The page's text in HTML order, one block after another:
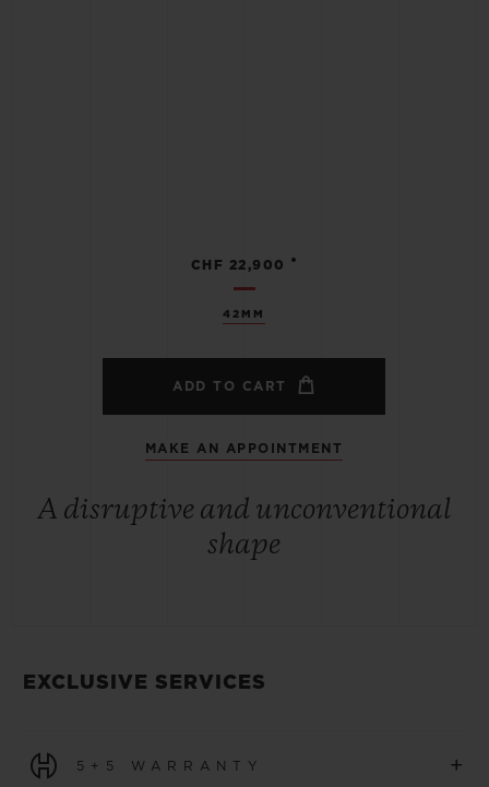
42MM
CHF 22,900 •
ADD TO CART
MAKE AN APPOINTMENT
A disruptive and unconventional
shape
EXCLUSIVE SERVICES
5+5 WARRANTY +